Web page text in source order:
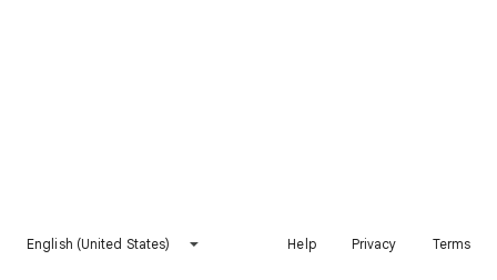
English (United States) Help Privacy Terms